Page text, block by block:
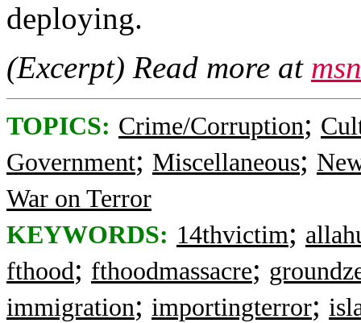
deploying.
(Excerpt) Read more at
TOPICS: Crime/Corruption;
Government; Miscellaneous;
War on Terror
KEYWORDS: 14thvictim;
fthood; fthoodmassacre;
immigration; importingterror;